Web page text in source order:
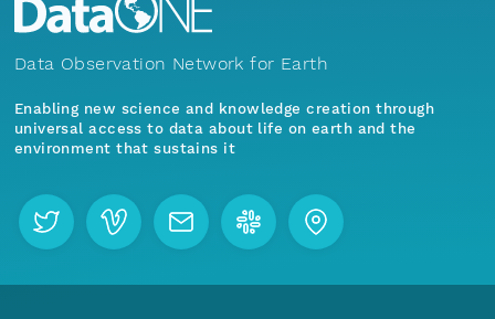
Data Observation Network for Earth
Enabling new science and knowledge creation through
universal access to data about life on earth and the
environment that sustains it